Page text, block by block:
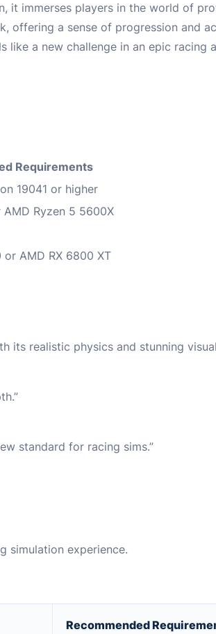
it immerses players in the world of
offering a sense of progression and
a new challenge in an epic racing
Requirements
19041 or higher
AMD Ryzen 5 5600X
or AMD RX 6800 XT
its realistic physics and stunning
standard for racing sims.”
simulation experience.
Recommended